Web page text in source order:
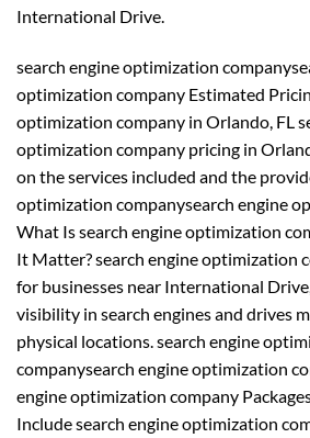
International Drive.
search engine optimization
optimization company Estimated
optimization company in Orlando, FL
optimization company pricing in
on the services included and the
optimization companysearch engine
What Is search engine optimization
It Matter? search engine optimization
for businesses near International
visibility in search engines and drives
physical locations. search engine
companysearch engine optimization
engine optimization company
Include search engine optimization